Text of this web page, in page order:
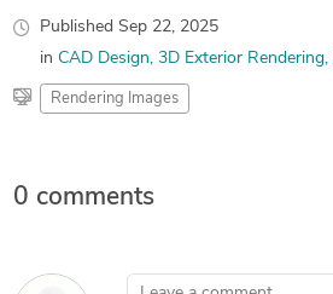
Published Sep 22, 2025
in CAD Design 3D Exterior Rendering
Rendering Images
0 comments
Leave a comment